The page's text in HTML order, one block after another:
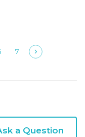
7
a Question